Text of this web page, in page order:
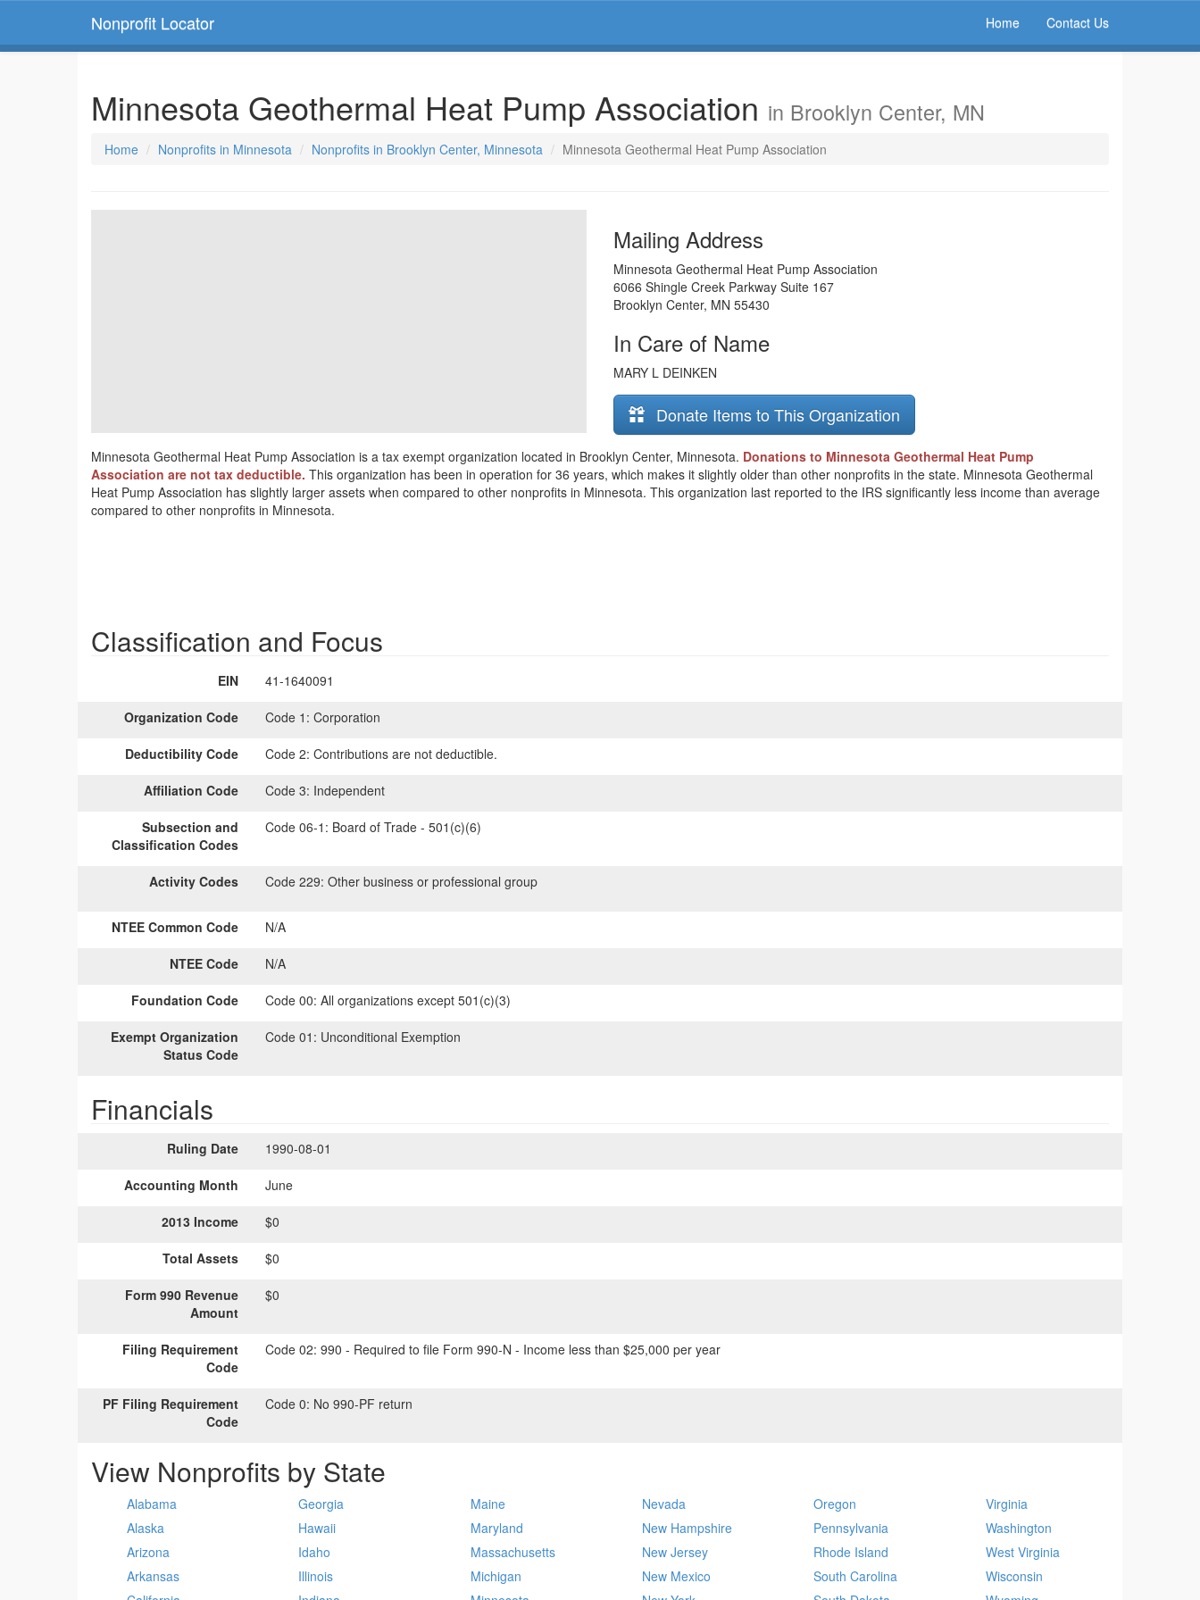
Nonprofit Locator Home Contact Us
Minnesota Geothermal Heat Pump Association in Brooklyn Center, MN
Home Nonprofits in Minnesota Nonprofits in Brooklyn Center, Minnesota Minnesota Geothermal Heat Pump Association
Mailing Address
Minnesota Geothermal Heat Pump Association
6066 Shingle Creek Parkway Suite 167
Brooklyn Center, MN 55430
In Care of Name
MARY L DEINKEN
Donate Items to This Organization
Minnesota Geothermal Heat Pump Association is a tax exempt organization located in Brooklyn Center, Minnesota. Donations to Minnesota Geothermal Heat Pump
Association are not tax deductible. This organization has been in operation for 36 years, which makes it slightly older than other nonprofits in the state. Minnesota Geothermal
Heat Pump Association has slightly larger assets when compared to other nonprofits in Minnesota. This organization last reported to the IRS significantly less income than average
compared to other nonprofits in Minnesota.
Classification and Focus
EIN 41-1640091
Organization Code Code 1: Corporation
Deductibility Code Code 2: Contributions are not deductible.
Affiliation Code Code 3: Independent
Subsection and
Classification Codes
Code 06-1: Board of Trade - 501(c)(6)
Activity Codes Code 229: Other business or professional group
NTEE Common Code N/A
NTEE Code N/A
Foundation Code Code 00: All organizations except 501(c)(3)
Exempt Organization
Status Code
Code 01: Unconditional Exemption
Financials
Ruling Date 1990-08-01
Accounting Month June
2013 Income $0
Total Assets $0
Form 990 Revenue
Amount
$0
Filing Requirement
Code
Code 02: 990 - Required to file Form 990-N - Income less than $25,000 per year
PF Filing Requirement
Code
Code 0: No 990-PF return
View Nonprofits by State
Alabama
Alaska
Arizona
Arkansas
Georgia
Hawaii
Idaho
Illinois
Maine
Maryland
Massachusetts
Michigan
Nevada
New Hampshire
New Jersey
New Mexico
Oregon
Pennsylvania
Rhode Island
South Carolina
Virginia
Washington
West Virginia
Wisconsin